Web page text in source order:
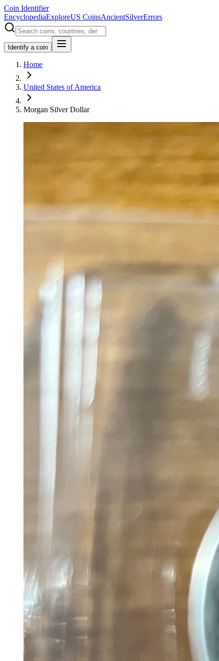
Coin Identifier
EncyclopediaExploreUS CoinsAncientSilverErrors
Identify a coin
Home
United States of America
Morgan Silver Dollar